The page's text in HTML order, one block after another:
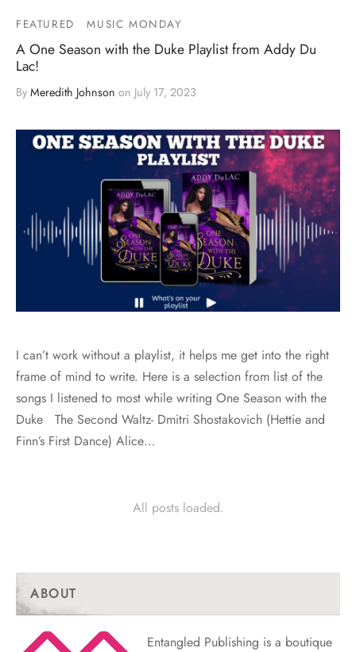
FEATURED MUSIC MONDAY
A One Season with the Duke Playlist from Addy Du
Lac!
By Meredith Johnson on July 17, 2023
I can’t work without a playlist, it helps me get into the right
frame of mind to write. Here is a selection from list of the
songs I listened to most while writing One Season with the
Duke The Second Waltz- Dmitri Shostakovich (Hettie and
Finn’s First Dance) Alice…
All posts loaded.
ABOUT
Entangled Publishing is a boutique